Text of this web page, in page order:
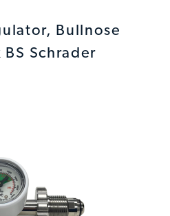
Bullnose
Schrader